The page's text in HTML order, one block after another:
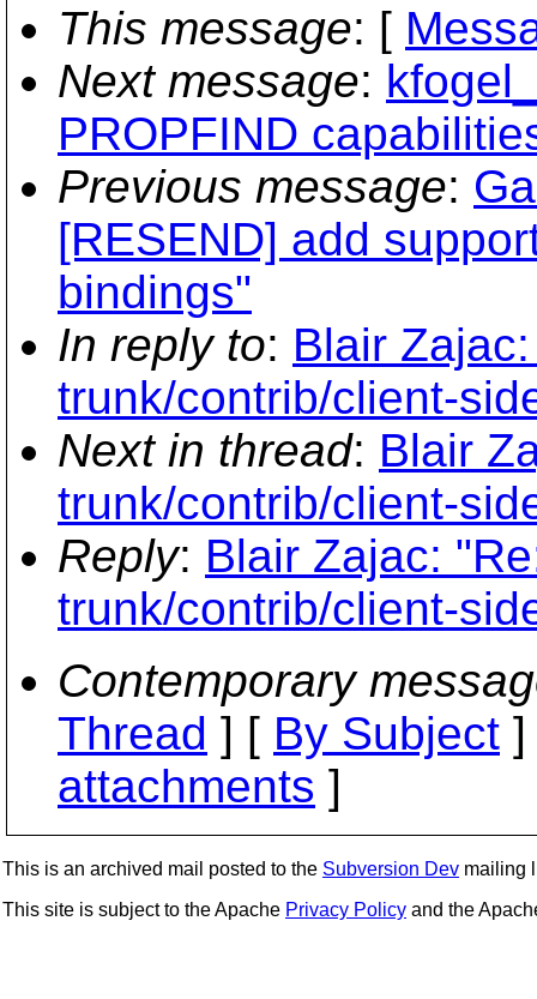
This message: [
Next message:
PROPFIND
Previous message:
[RESEND] add
bindings"
In reply to: Blair
trunk/contrib/client-
Next in thread: Blair
trunk/contrib/client-
Reply: Blair Zajac:
trunk/contrib/client-
Contemporary
Thread ] [ By Subject
attachments ]
This is an archived mail posted to the Subversion Dev mailing
This site is subject to the Apache Privacy Policy and the